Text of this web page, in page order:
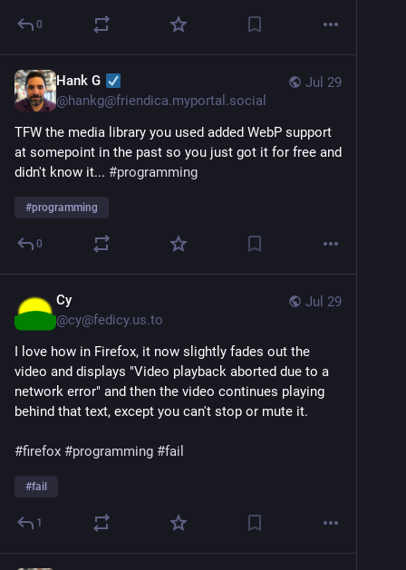
0
Jul 29
Hank G
@hankg@friendica.myportal.social
TFW the media library you used added WebP support
at somepoint in the past so you just got it for free and
didn't know it... #programming
#programming
0
Jul 29
Cy
@cy@fedicy.us.to
I love how in Firefox, it now slightly fades out the
video and displays "Video playback aborted due to a
network error" and then the video continues playing
behind that text, except you can't stop or mute it.
#firefox #programming #fail
#fail
1